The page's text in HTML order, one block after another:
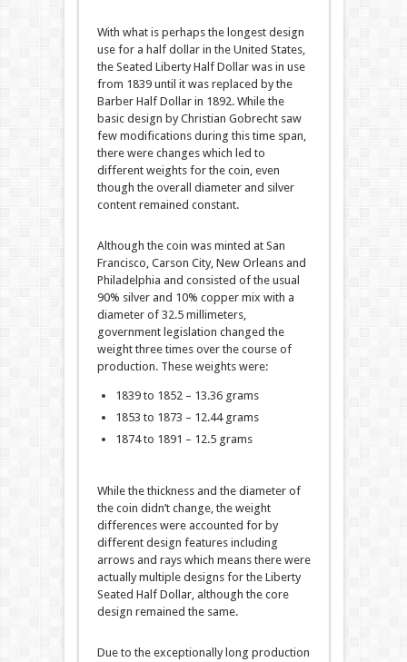
With what is perhaps the longest design
use for a half dollar in the United States,
the Seated Liberty Half Dollar was in use
from 1839 until it was replaced by the
Barber Half Dollar in 1892. While the
basic design by Christian Gobrecht saw
few modifications during this time span,
there were changes which led to
different weights for the coin, even
though the overall diameter and silver
content remained constant.
Although the coin was minted at San
Francisco, Carson City, New Orleans and
Philadelphia and consisted of the usual
90% silver and 10% copper mix with a
diameter of 32.5 millimeters,
government legislation changed the
weight three times over the course of
production. These weights were:
1839 to 1852 – 13.36 grams
1853 to 1873 – 12.44 grams
1874 to 1891 – 12.5 grams
While the thickness and the diameter of
the coin didn’t change, the weight
differences were accounted for by
different design features including
arrows and rays which means there were
actually multiple designs for the Liberty
Seated Half Dollar, although the core
design remained the same.
Due to the exceptionally long production